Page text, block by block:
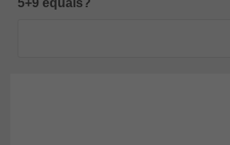
5+9 equals?